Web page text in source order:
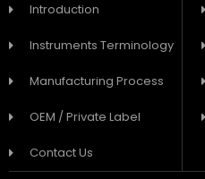
Introduction
Instruments Terminology
Manufacturing Process
OEM / Private Label
Contact Us